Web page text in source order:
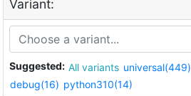
Variant:
Suggested: All variants universal(449)
debug(16) python310(14)